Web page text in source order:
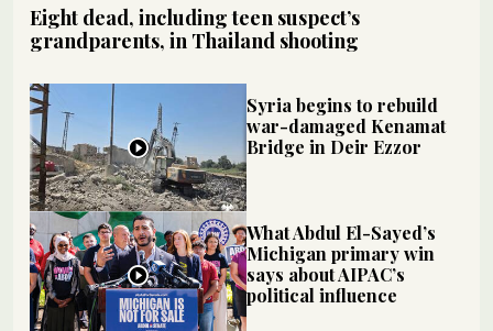
Eight dead, including teen suspect’s
grandparents, in Thailand shooting
Syria begins to rebuild
war-damaged Kenamat
Bridge in Deir Ezzor
What Abdul El-Sayed’s
Michigan primary win
says about AIPAC’s
political influence